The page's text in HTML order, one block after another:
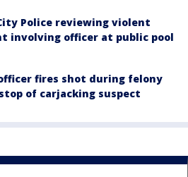
Police reviewing violent
involving officer at public pool
fires shot during felony
of carjacking suspect